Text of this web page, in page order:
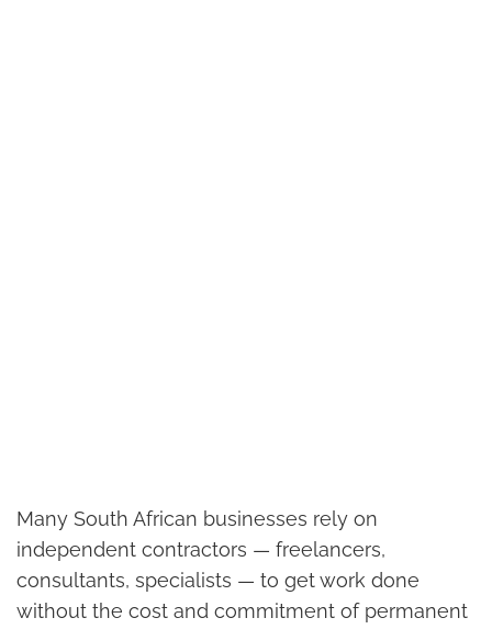
Many South African businesses rely on
independent contractors — freelancers,
consultants, specialists — to get work done
without the cost and commitment of permanent